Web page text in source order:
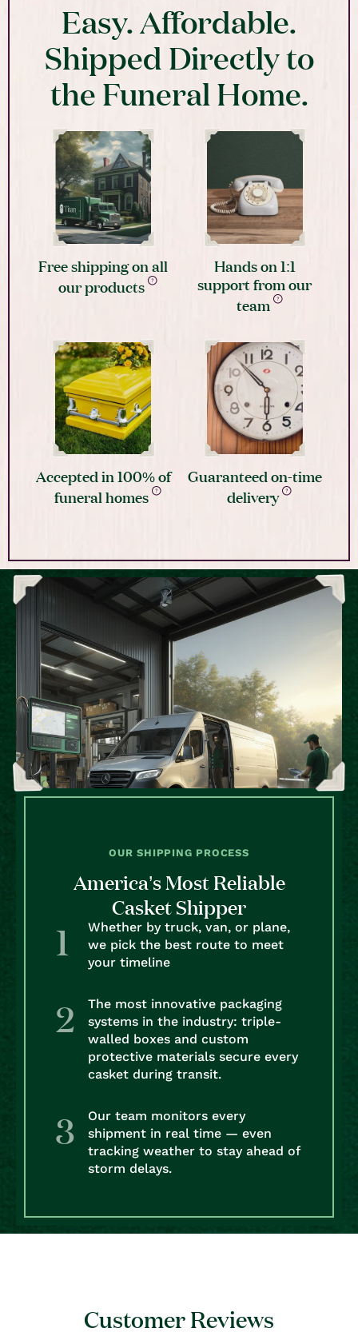
Easy. Affordable.
Shipped Directly to
the Funeral Home.
Free shipping on all
our products
Hands on 1:1
support from our
team
Accepted in 100% of
funeral homes
Guaranteed on-time
delivery
OUR SHIPPING PROCESS
America’s Most Reliable
Casket Shipper
Whether by truck, van, or plane,
we pick the best route to meet
your timeline
The most innovative packaging
systems in the industry: triple-
walled boxes and custom
protective materials secure every
casket during transit.
Our team monitors every
shipment in real time — even
tracking weather to stay ahead of
storm delays.
Customer Reviews